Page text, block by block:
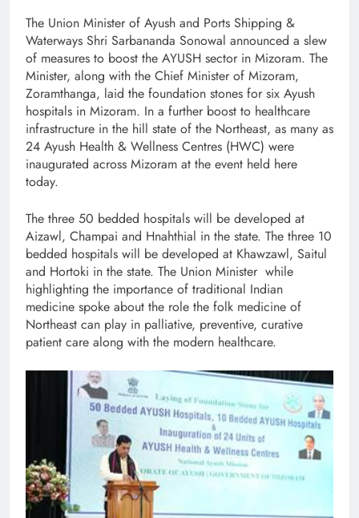
The Union Minister of Ayush and Ports Shipping &
Waterways Shri Sarbananda Sonowal announced a slew
of measures to boost the AYUSH sector in Mizoram. The
Minister, along with the Chief Minister of Mizoram,
Zoramthanga, laid the foundation stones for six Ayush
hospitals in Mizoram. In a further boost to healthcare
infrastructure in the hill state of the Northeast, as many as
24 Ayush Health & Wellness Centres (HWC) were
inaugurated across Mizoram at the event held here
today.
The three 50 bedded hospitals will be developed at
Aizawl, Champai and Hnahthial in the state. The three 10
bedded hospitals will be developed at Khawzawl, Saitul
and Hortoki in the state. The Union Minister while
highlighting the importance of traditional Indian
medicine spoke about the role the folk medicine of
Northeast can play in palliative, preventive, curative
patient care along with the modern healthcare.